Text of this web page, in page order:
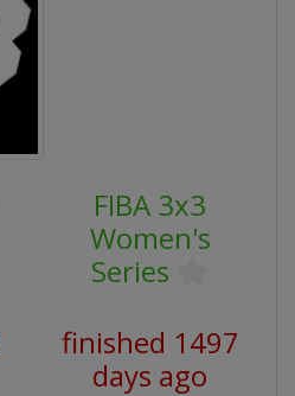
FIBA 3x3
Women's
Series
finished 1497
days ago